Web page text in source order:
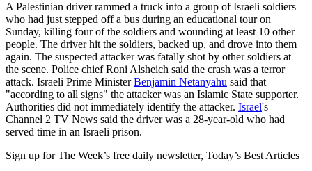
A Palestinian driver rammed a truck into a group of Israeli soldiers
who had just stepped off a bus during an educational tour on
Sunday, killing four of the soldiers and wounding at least 10 other
people. The driver hit the soldiers, backed up, and drove into them
again. The suspected attacker was fatally shot by other soldiers at
the scene. Police chief Roni Alsheich said the crash was a terror
attack. Israeli Prime MinisterBenjamin Netanyahu said that
"according to all signs" the attacker was an Islamic State supporter.
Authorities did not immediately identify the attacker. Israel's
Channel 2 TV News said the driver was a 28-year-old who had
served time in an Israeli prison.
Sign up for The Week’s free daily newsletter, Today’s Best Articles